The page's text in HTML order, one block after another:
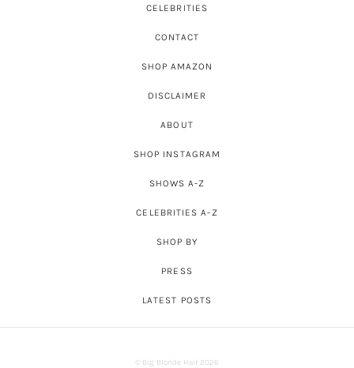
CELEBRITIES
CONTACT
SHOP AMAZON
DISCLAIMER
ABOUT
SHOP INSTAGRAM
SHOWS A-Z
CELEBRITIES A-Z
SHOP BY
PRESS
LATEST POSTS
© Big Blonde Hair 2026